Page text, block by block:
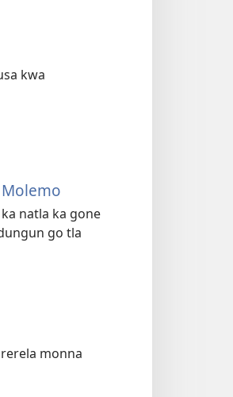
kwa
natla ka gone
go tla
monna